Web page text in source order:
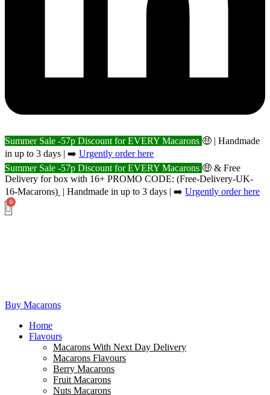
Summer Sale -57p Discount for EVERY Macarons 🤑 | Handmade
in up to 3 days | ➡️ Urgently order here
Summer Sale -57p Discount for EVERY Macarons 🤑 & Free
Delivery for box with 16+ PROMO CODE: (Free-Delivery-UK-
16-Macarons) | Handmade in up to 3 days | ➡️ Urgently order here
Buy Macarons
Home
Flavours
Macarons With Next Day Delivery
Macarons Flavours
Berry Macarons
Fruit Macarons
Nuts Macarons